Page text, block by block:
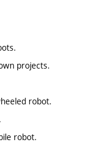
projects.
robot.
robot.